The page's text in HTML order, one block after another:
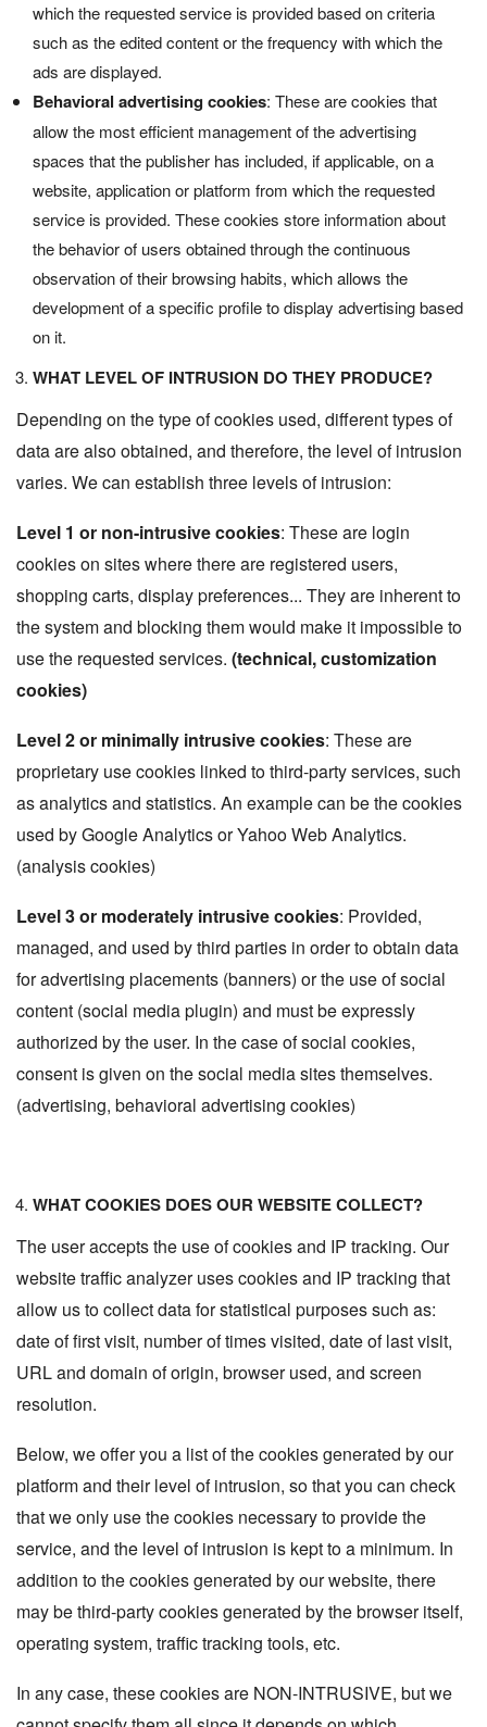
which the requested service is provided based on criteria
such as the edited content or the frequency with which the
ads are displayed.
Behavioral advertising cookies: These are cookies that
allow the most efficient management of the advertising
spaces that the publisher has included, if applicable, on a
website, application or platform from which the requested
service is provided. These cookies store information about
the behavior of users obtained through the continuous
observation of their browsing habits, which allows the
development of a specific profile to display advertising based
on it.
WHAT LEVEL OF INTRUSION DO THEY PRODUCE?
Depending on the type of cookies used, different types of
data are also obtained, and therefore, the level of intrusion
varies. We can establish three levels of intrusion:
Level 1 or non-intrusive cookies: These are login
cookies on sites where there are registered users,
shopping carts, display preferences... They are inherent to
the system and blocking them would make it impossible to
use the requested services. (technical, customization
cookies)
Level 2 or minimally intrusive cookies: These are
proprietary use cookies linked to third-party services, such
as analytics and statistics. An example can be the cookies
used by Google Analytics or Yahoo Web Analytics.
(analysis cookies)
Level 3 or moderately intrusive cookies: Provided,
managed, and used by third parties in order to obtain data
for advertising placements (banners) or the use of social
content (social media plugin) and must be expressly
authorized by the user. In the case of social cookies,
consent is given on the social media sites themselves.
(advertising, behavioral advertising cookies)
WHAT COOKIES DOES OUR WEBSITE COLLECT?
The user accepts the use of cookies and IP tracking. Our
website traffic analyzer uses cookies and IP tracking that
allow us to collect data for statistical purposes such as:
date of first visit, number of times visited, date of last visit,
URL and domain of origin, browser used, and screen
resolution.
Below, we offer you a list of the cookies generated by our
platform and their level of intrusion, so that you can check
that we only use the cookies necessary to provide the
service, and the level of intrusion is kept to a minimum. In
addition to the cookies generated by our website, there
may be third-party cookies generated by the browser itself,
operating system, traffic tracking tools, etc.
In any case, these cookies are NON-INTRUSIVE, but we